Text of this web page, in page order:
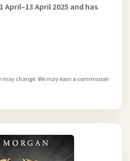
April 2025 and has
change. We may earn a commission